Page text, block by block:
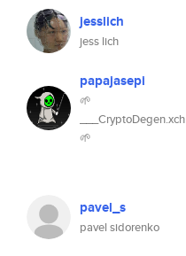
jesslich
jess lich
papajasepi
🌱
___CryptoDegen.xch
🌱
pavel_s
pavel sidorenko